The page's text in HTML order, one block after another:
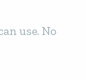
use. No